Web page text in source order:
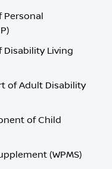
Living
of Adult Disability
of Child
(WPMS)